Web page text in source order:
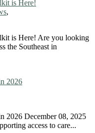
is Here!
,
is Here! Are you looking
the Southeast in
2026
2026 December 08, 2025
access to care...